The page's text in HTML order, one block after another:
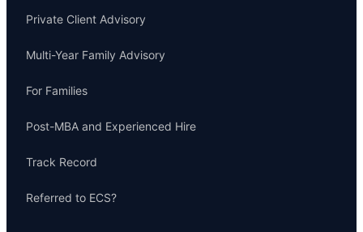
Private Client Advisory
Multi-Year Family Advisory
For Families
Post-MBA and Experienced Hire
Track Record
Referred to ECS?